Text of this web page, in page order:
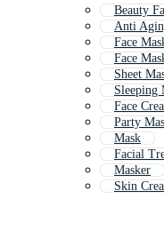
Beauty
Anti
Face
Face
Sheet
Sleeping
Face
Party
Mask
Facial
Masker
Skin